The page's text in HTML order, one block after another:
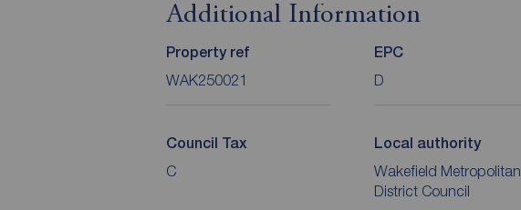
Additional Information
Property ref
WAK250021
EPC
D
Council Tax
C
Local authority
Wakefield Metropolitan
District Council